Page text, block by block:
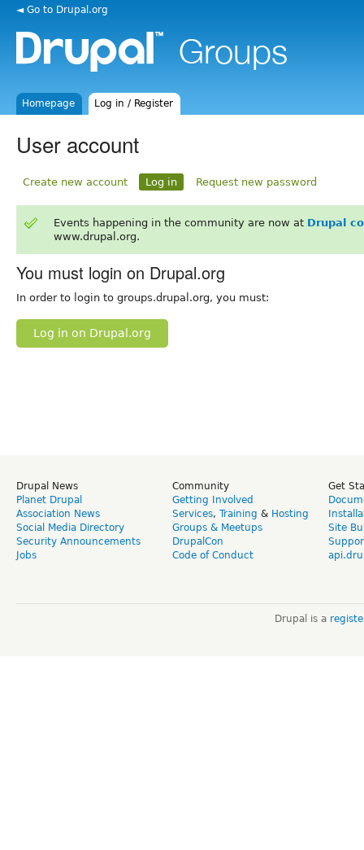
◄ Go to Drupal.org
Homepage Log in / Register
User account
Create new account Log in Request new password
Events happening in the community are now at Drupal
www.drupal.org.
You must login on Drupal.org
In order to login to groups.drupal.org, you must:
Log in on Drupal.org
Drupal News
Planet Drupal
Association News
Social Media Directory
Security Announcements
Jobs
Community
Getting Involved
Services, Training & Hosting
Groups & Meetups
DrupalCon
Code of Conduct
Get
Site
Drupal is a